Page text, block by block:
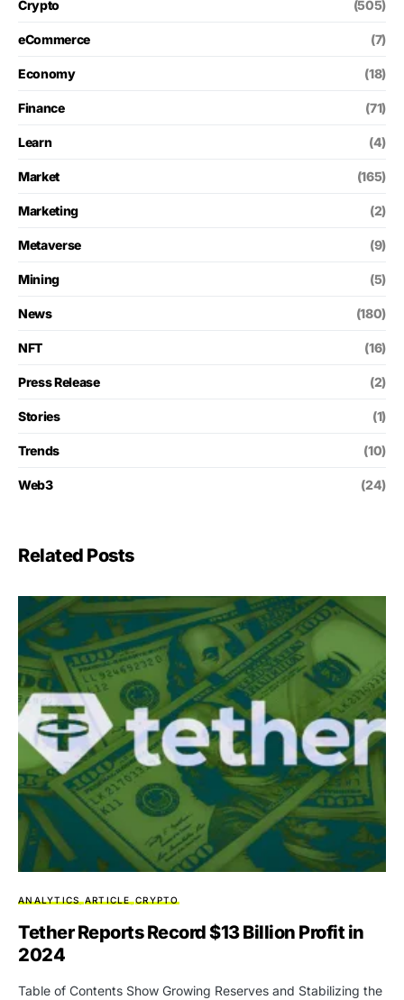
Crypto (505)
eCommerce (7)
Economy (18)
Finance (71)
Learn (4)
Market (165)
Marketing (2)
Metaverse (9)
Mining (5)
News (180)
NFT (16)
Press Release (2)
Stories (1)
Trends (10)
Web3 (24)
Related Posts
ANALYTICS ARTICLE CRYPTO
Tether Reports Record $13 Billion Profit in
2024
Table of Contents Show Growing Reserves and Stabilizing the